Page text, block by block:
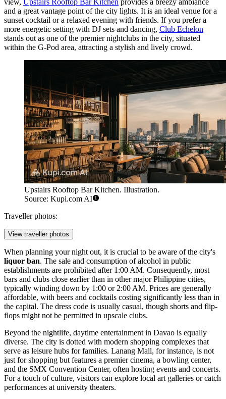
and a great vantage point of the city lights. It is an ideal venue for a
sunset cocktail or a relaxed evening with friends. If you prefer a
more energetic setting with DJ sets and dancing, Club Echelon
stands out as one of the premier nightclubs in the city, situated
within the G-Pod area, attracting a stylish and lively crowd.
Upstairs Rooftop Bar Kitchen. Illustration.
Source: Kupi.com AI
Traveller photos:
View traveller photos
When planning your night out, it is crucial to be aware of the city's
liquor ban. The sale and consumption of alcohol in public
establishments are prohibited after 1:00 AM. Consequently, most
bars and clubs close earlier than in other major Philippine cities,
typically winding down by 1:00 or 2:00 AM. Prices are generally
affordable, with beers and cocktails costing significantly less than in
the capital. The dress code is usually casual, though shorts and flip-
flops might not be permitted in upscale clubs.
Beyond the nightlife, daytime entertainment in Davao is equally
diverse. The city is dotted with modern shopping complexes that
serve as leisure hubs for families. Lanang Mall, for instance, is not
just for shopping but features a premier cinema, a bowling center,
and the SMX Convention Center, often hosting events and concerts.
For a touch of culture, visitors can explore local art galleries or catch
performances at university theaters.